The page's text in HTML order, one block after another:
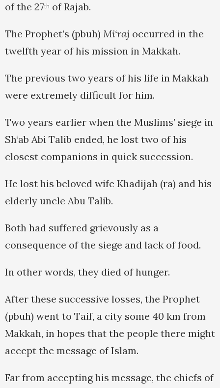
of the 27th of Rajab.
The Prophet’s (pbuh) Mi‘raj occurred in the
twelfth year of his mission in Makkah.
The previous two years of his life in Makkah
were extremely difficult for him.
Two years earlier when the Muslims’ siege in
Sh‘ab Abi Talib ended, he lost two of his
closest companions in quick succession.
He lost his beloved wife Khadijah (ra) and his
elderly uncle Abu Talib.
Both had suffered grievously as a
consequence of the siege and lack of food.
In other words, they died of hunger.
After these successive losses, the Prophet
(pbuh) went to Taif, a city some 40 km from
Makkah, in hopes that the people there might
accept the message of Islam.
Far from accepting his message, the chiefs of